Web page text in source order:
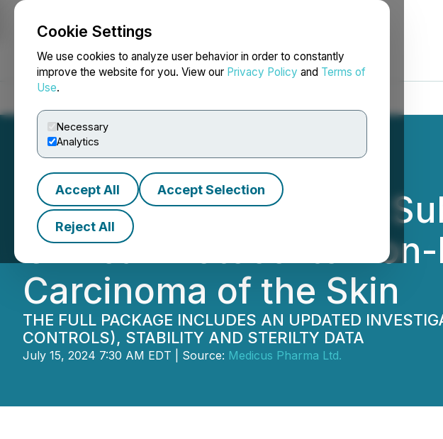
Cookie Settings
We use cookies to analyze user behavior in order to constantly
improve the website for you. View our Privacy Policy and Terms of
Use.
Necessary
Analytics
Accept All Accept Selection
Reject All
NEWSFILE
Medicus Pharma Ltd.
Clinical Protocol to
Carcinoma of the Skin
THE FULL PACKAGE INCLUDES AN UPDATED
CONTROLS), STABILITY AND STERILTY DATA
July 15, 2024 7:30 AM EDT | Source: Medicus Pharma Ltd.